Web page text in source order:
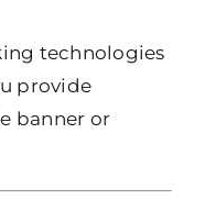
technologies
provide
banner or